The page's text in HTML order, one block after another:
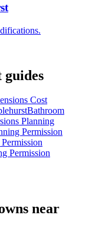
Cost
Bathroom
Planning
Permission
Permission
near